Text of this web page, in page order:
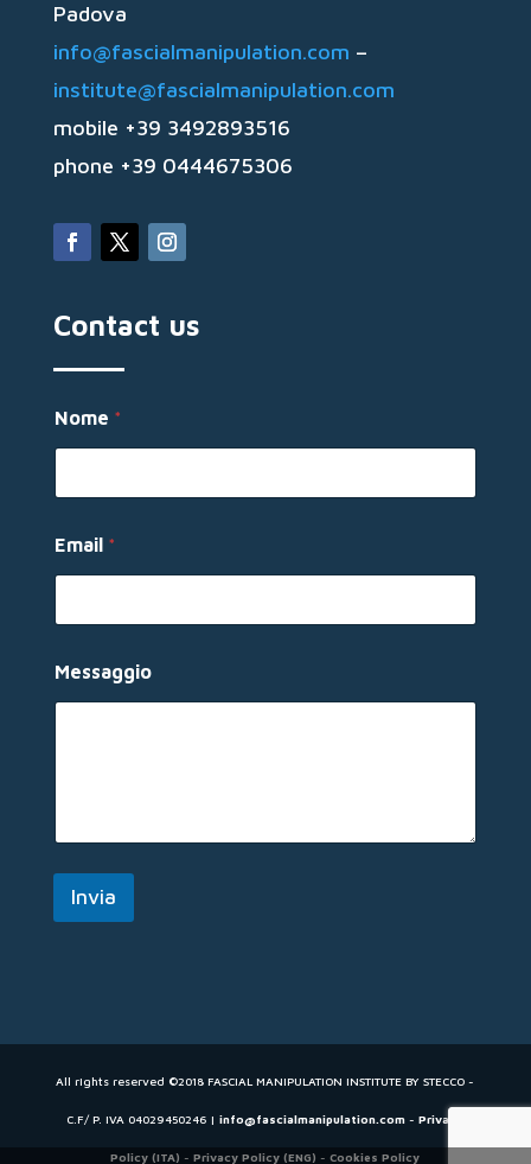
Padova
info@fascialmanipulation.com –
institute@fascialmanipulation.com
mobile +39 3492893516
phone +39 0444675306
Contact us
e
s
a
g
i
o
m
i
Nome *
Email *
Messaggio
Invia
All rights reserved ©2018 FASCIAL MANIPULATION INSTITUTE BY STECCO -
C.F/ P. IVA 04029450246 |info@fascialmanipulation.com -Privacy
Policy (ITA) -Privacy Policy (ENG) -Cookies Policy